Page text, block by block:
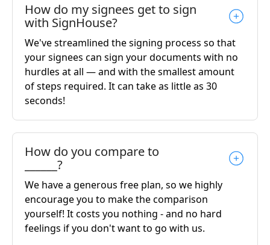
How do my signees get to sign
with SignHouse?
We've streamlined the signing process so that
your signees can sign your documents with no
hurdles at all — and with the smallest amount
of steps required. It can take as little as 30
seconds!
How do you compare to
______?
We have a generous free plan, so we highly
encourage you to make the comparison
yourself! It costs you nothing - and no hard
feelings if you don't want to go with us.